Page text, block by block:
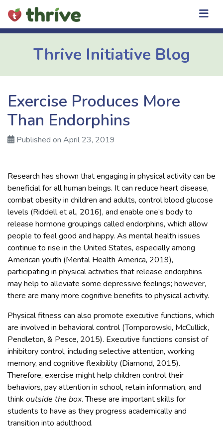
content
Thrive Initiative Blog
Exercise Produces More
Than Endorphins
Published on April 23, 2019
Research has shown that engaging in physical activity can be
beneficial for all human beings. It can reduce heart disease,
combat obesity in children and adults, control blood glucose
levels (Riddell et al., 2016), and enable one’s body to
release hormone groupings called endorphins, which allow
people to feel good and happy. As mental health issues
continue to rise in the United States, especially among
American youth (Mental Health America, 2019),
participating in physical activities that release endorphins
may help to alleviate some depressive feelings; however,
there are many more cognitive benefits to physical activity.
Physical fitness can also promote executive functions, which
are involved in behavioral control (Tomporowski, McCullick,
Pendleton, & Pesce, 2015). Executive functions consist of
inhibitory control, including selective attention, working
memory, and cognitive flexibility (Diamond, 2015).
Therefore, exercise might help children control their
behaviors, pay attention in school, retain information, and
think outside the box. These are important skills for
students to have as they progress academically and
transition into adulthood.